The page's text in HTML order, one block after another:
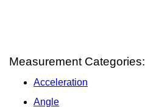
Measurement Categories:
Acceleration
Angle